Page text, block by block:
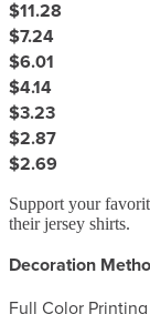
$11.28
$7.24
$6.01
$4.14
$3.23
$2.87
$2.69
Support your
their jersey shirts.
Decoration
Full Color Printing